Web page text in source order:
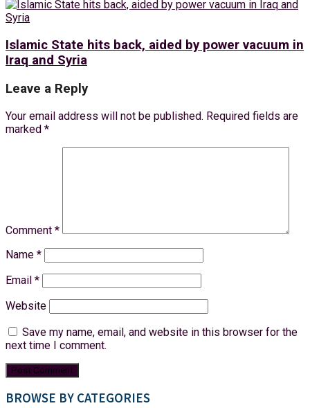
Islamic State hits back, aided by power vacuum in
Iraq and Syria
Leave a Reply
Your email address will not be published. Required fields are
marked *
Comment *
Name *
Email *
Website
Save my name, email, and website in this browser for the
next time I comment.
BROWSE BY CATEGORIES